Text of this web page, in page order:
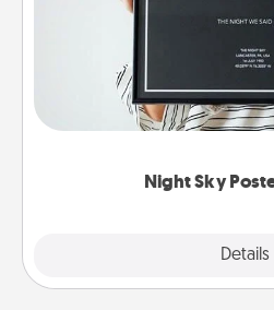
Night Sky
Details
Honor a special
poster of the night sky from
that very date! It’s a
remind your loved one